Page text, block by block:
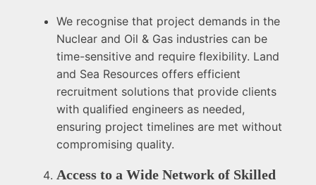
We recognise that project demands in the
Nuclear and Oil & Gas industries can be
time-sensitive and require flexibility. Land
and Sea Resources offers efficient
recruitment solutions that provide clients
with qualified engineers as needed,
ensuring project timelines are met without
compromising quality.
Access to a Wide Network of Skilled